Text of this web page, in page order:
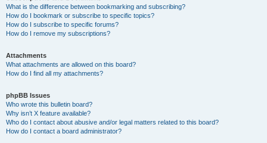
What is the difference between bookmarking and subscribing?
How do I bookmark or subscribe to specific topics?
How do I subscribe to specific forums?
How do I remove my subscriptions?
Attachments
What attachments are allowed on this board?
How do I find all my attachments?
phpBB Issues
Who wrote this bulletin board?
Why isn’t X feature available?
Who do I contact about abusive and/or legal matters related to this board?
How do I contact a board administrator?